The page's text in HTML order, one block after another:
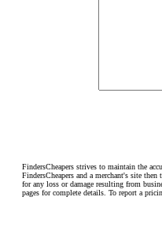
FindersCheapers strives to maintain the
FindersCheapers and a merchant's site
for any loss or damage resulting from
pages for complete details. To report a